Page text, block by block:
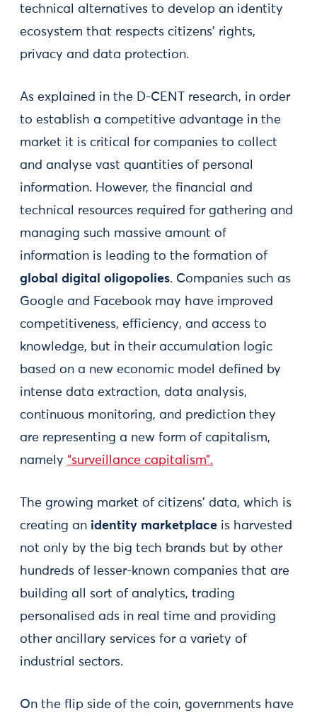
technical alternatives to develop an identity
ecosystem that respects citizens’ rights,
privacy and data protection.
As explained in the D-CENT research, in order
to establish a competitive advantage in the
market it is critical for companies to collect
and analyse vast quantities of personal
information. However, the financial and
technical resources required for gathering and
managing such massive amount of
information is leading to the formation of
global digital oligopolies. Companies such as
Google and Facebook may have improved
competitiveness, efficiency, and access to
knowledge, but in their accumulation logic
based on a new economic model defined by
intense data extraction, data analysis,
continuous monitoring, and prediction they
are representing a new form of capitalism,
namely “surveillance capitalism”.
The growing market of citizens’ data, which is
creating an identity marketplace is harvested
not only by the big tech brands but by other
hundreds of lesser-known companies that are
building all sort of analytics, trading
personalised ads in real time and providing
other ancillary services for a variety of
industrial sectors.
On the flip side of the coin, governments have